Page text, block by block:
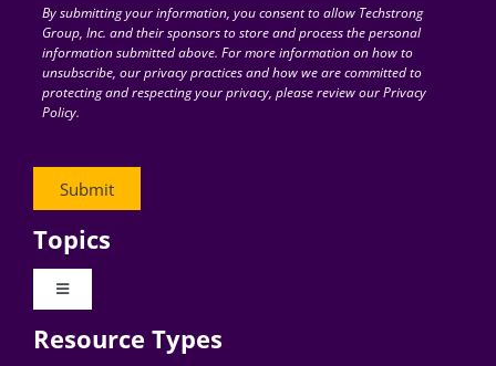
for:By submitting your information, you consent to allow Techstrong
Group, Inc. and their sponsors to store and process the personal
information submitted above. For more information on how to
unsubscribe, our privacy practices and how we are committed to
protecting and respecting your privacy, please review our Privacy
Policy.
Topics
Toggle
Digital Transformation
Resource Types